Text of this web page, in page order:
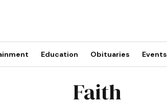
Education Obituaries Events
Faith